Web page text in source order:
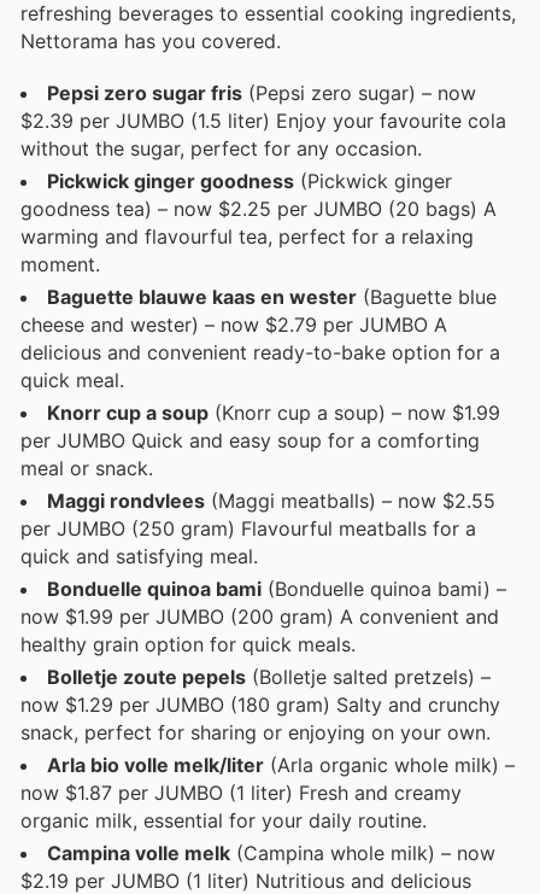
refreshing beverages to essential cooking ingredients,
Nettorama has you covered.
Pepsi zero sugar fris (Pepsi zero sugar) – now
$2.39 per JUMBO (1.5 liter) Enjoy your favourite cola
without the sugar, perfect for any occasion.
Pickwick ginger goodness (Pickwick ginger
goodness tea) – now $2.25 per JUMBO (20 bags) A
warming and flavourful tea, perfect for a relaxing
moment.
Baguette blauwe kaas en wester (Baguette blue
cheese and wester) – now $2.79 per JUMBO A
delicious and convenient ready-to-bake option for a
quick meal.
Knorr cup a soup (Knorr cup a soup) – now $1.99
per JUMBO Quick and easy soup for a comforting
meal or snack.
Maggi rondvlees (Maggi meatballs) – now $2.55
per JUMBO (250 gram) Flavourful meatballs for a
quick and satisfying meal.
Bonduelle quinoa bami (Bonduelle quinoa bami) –
now $1.99 per JUMBO (200 gram) A convenient and
healthy grain option for quick meals.
Bolletje zoute pepels (Bolletje salted pretzels) –
now $1.29 per JUMBO (180 gram) Salty and crunchy
snack, perfect for sharing or enjoying on your own.
Arla bio volle melk/liter (Arla organic whole milk) –
now $1.87 per JUMBO (1 liter) Fresh and creamy
organic milk, essential for your daily routine.
Campina volle melk (Campina whole milk) – now
$2.19 per JUMBO (1 liter) Nutritious and delicious